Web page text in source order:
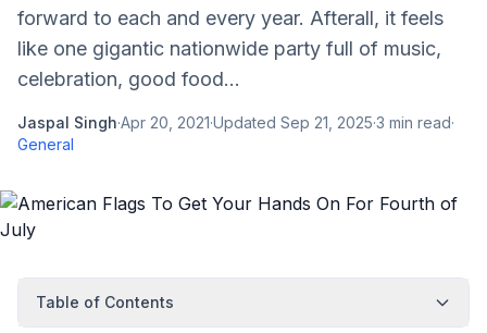
forward to each and every year. Afterall, it feels
like one gigantic nationwide party full of music,
celebration, good food...
Jaspal Singh·Apr 20, 2021·Updated Sep 21, 2025·3 min read·
General
Table of Contents